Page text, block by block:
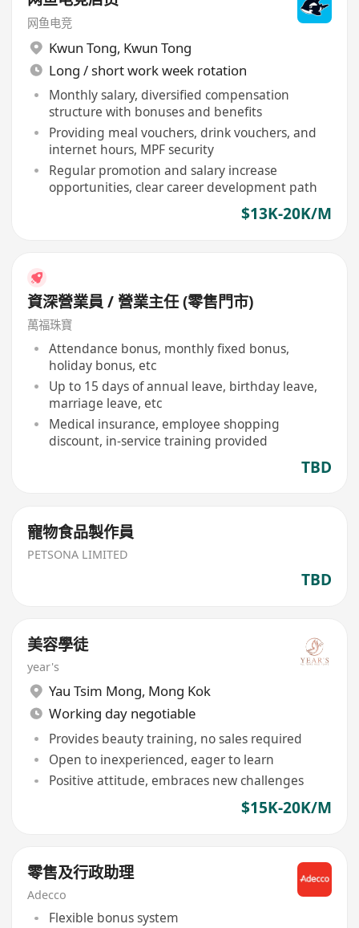
网鱼电竞
Kwun Tong, Kwun Tong
Long / short work week rotation
Monthly salary, diversified compensation
structure with bonuses and benefits
Providing meal vouchers, drink vouchers, and
internet hours, MPF security
Regular promotion and salary increase
opportunities, clear career development path
$13K-20K/M
資深營業員 / 營業主任 (零售門市)
萬福珠寶
Attendance bonus, monthly fixed bonus,
holiday bonus, etc
Up to 15 days of annual leave, birthday leave,
marriage leave, etc
Medical insurance, employee shopping
discount, in-service training provided
TBD
寵物食品製作員
PETSONA LIMITED
TBD
美容學徒
year's
Yau Tsim Mong, Mong Kok
Working day negotiable
Provides beauty training, no sales required
Open to inexperienced, eager to learn
Positive attitude, embraces new challenges
$15K-20K/M
零售及行政助理
Adecco
Flexible bonus system